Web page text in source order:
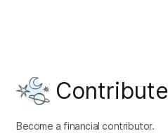
Contribute
Become a financial contributor.